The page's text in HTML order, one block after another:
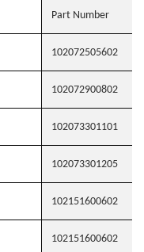
Part Number
102072505602
102072900802
102073301101
102073301205
102151600602
102151600602